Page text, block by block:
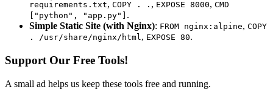
requirements.txt, COPY . . , EXPOSE 8000, CMD
["python", "app.py"] .
Simple Static Site (with Nginx): FROM nginx:alpine, COPY
. /usr/share/nginx/html, EXPOSE 80.
Support Our Free Tools!
A small ad helps us keep these tools free and running.